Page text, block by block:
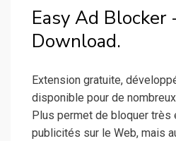
Easy Ad Blocker
Download.
Extension gratuite,
disponible pour de
Plus permet de bloquer très
publicités sur le Web, mais